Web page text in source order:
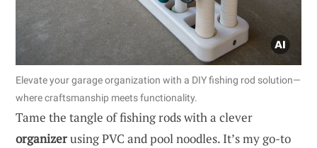
Elevate your garage organization with a DIY fishing rod solution—
where craftsmanship meets functionality.
Tame the tangle of fishing rods with a clever
organizerusing PVC and pool noodles. It’s my go-to